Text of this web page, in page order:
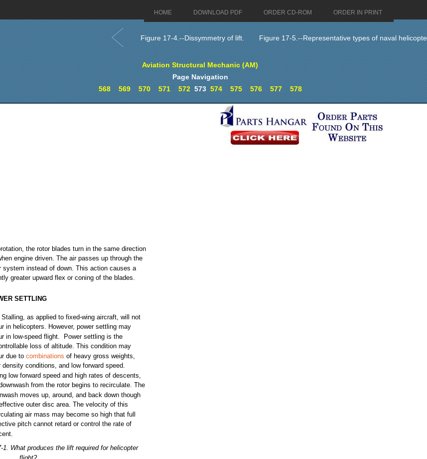
HOME DOWNLOAD PDF ORDER CD-ROM ORDER IN PRINT
Figure 17-4.--Dissymmetry of lift. Figure 17-5.--Representative types of naval
Aviation Structural Mechanic (AM)
Page Navigation
568
569 570 571 572573 574 575 576 577 578
the rotor blades turn inthe same direction
engine driven. Theair passes upthrough the
system instead of down.This action causes a
greater upward flex or coning ofthe blades.
SETTLING
Stalling, asapplied tofixed-wing aircraft, will
not
in helicopters. However, powersettlingmay
in low-speed flight. Power settling is the
loss ofaltitude. This conditionmay
due tocombinations of heavygross weights,
density conditions,and low forward speed.
low forward speed and high rates ofdescents,
from the rotor begins to recirculate. The
moves up,around, and back down though
outer disc area. Thevelocity of this
air mass may become so high thatfull
pitch cannot retard orcontrol the rate of
1. What produces the lift required for helicopter